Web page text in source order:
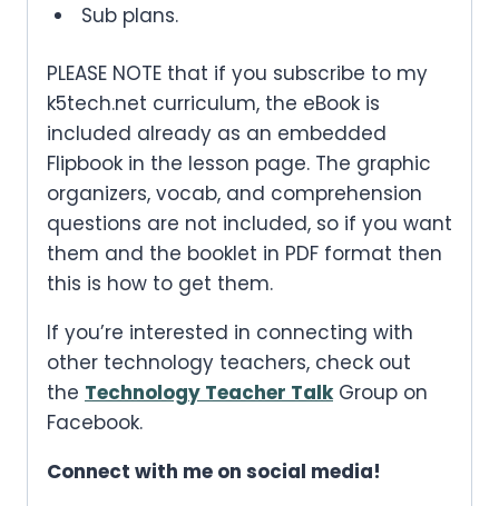
Sub plans.
PLEASE NOTE that if you subscribe to my
k5tech.net curriculum, the eBook is
included already as an embedded
Flipbook in the lesson page. The graphic
organizers, vocab, and comprehension
questions are not included, so if you want
them and the booklet in PDF format then
this is how to get them.
If you’re interested in connecting with
other technology teachers, check out
the Technology Teacher TalkGroup on
Facebook.
Connect with me on social media!